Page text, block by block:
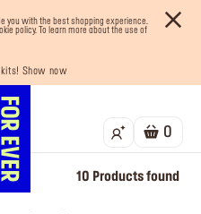
you with the best shopping experience.
policy. To learn more about the use of
on all orders
later with Tabby
kits! Show now
on selected lines
order! Sign Up now
0
10 Products found